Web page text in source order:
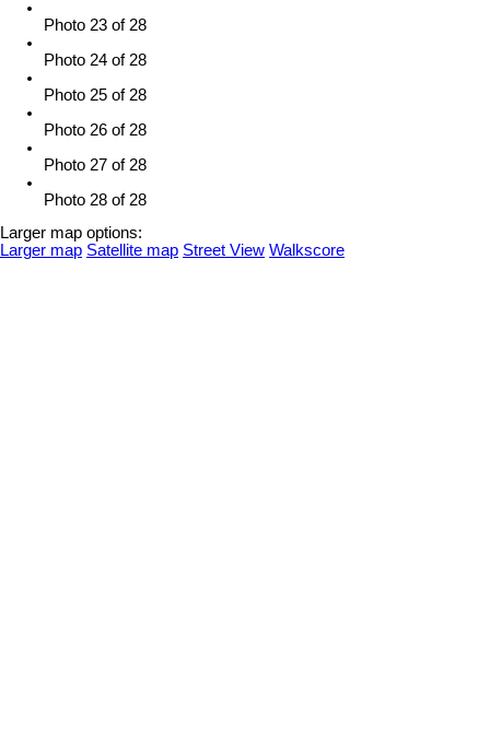
Photo 23 of 28
Photo 24 of 28
Photo 25 of 28
Photo 26 of 28
Photo 27 of 28
Photo 28 of 28
Larger map options:
Larger map Satellite map Street View Walkscore